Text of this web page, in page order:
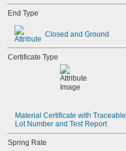
End Type
Closed and Ground
Certificate Type
Material Certificate with Traceable
Lot Number and Test Report
Spring Rate